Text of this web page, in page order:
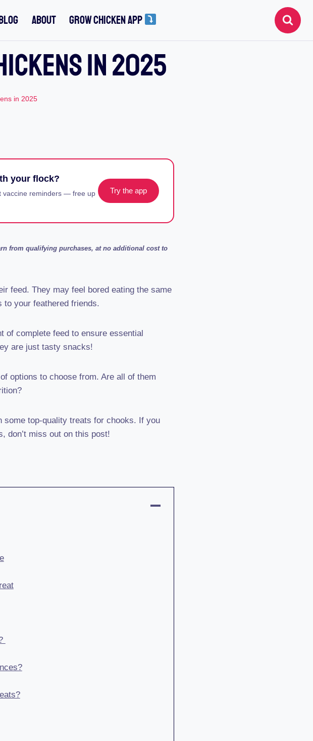
ABOUT GROW CHICKEN APP
In 2025
in 2025
your flock?
vaccine reminders — free up
Try the app
from qualifying purchases, at no additional cost to
feed. They may feel bored eating the same
to your feathered friends.
of complete feed to ensure essential
are just tasty snacks!
options to choose from. Are all of them
some top-quality treats for chooks. If you
don’t miss out on this post!